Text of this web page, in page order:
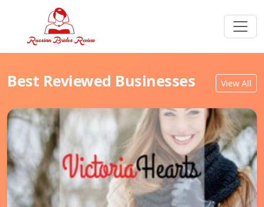
Best Reviewed Businesses View All